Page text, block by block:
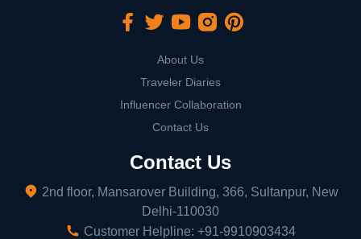
About Us
Traveler Diaries
Influencer Collaboration
Contact Us
Contact Us
2nd floor, Mansarover Building, 366, Sultanpur, New
Delhi-110030
Customer Helpline: +91-9910903434